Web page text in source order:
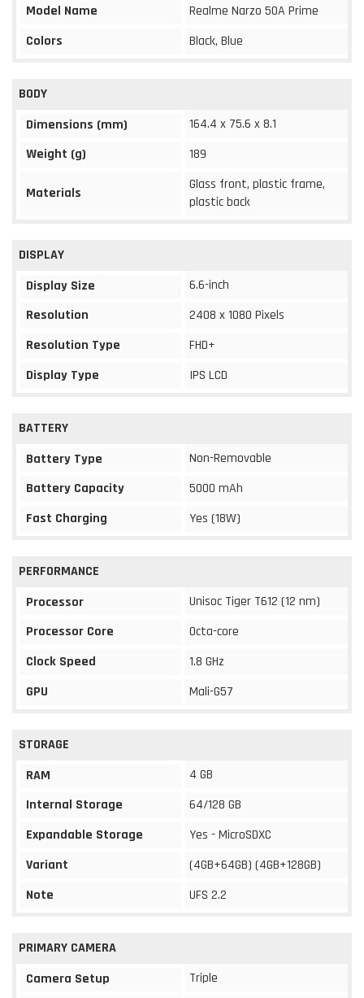
Model Name
Realme Narzo 50A Prime
Colors
Black, Blue
BODY
Dimensions (mm)
164.4 x 75.6 x 8.1
Weight (g)
189
Materials
Glass front, plastic frame,
plastic back
DISPLAY
Display Size
6.6-inch
Resolution
2408 x 1080 Pixels
Resolution Type
FHD+
Display Type
IPS LCD
BATTERY
Battery Type
Non-Removable
Battery Capacity
5000 mAh
Fast Charging
Yes (18W)
PERFORMANCE
Processor
Unisoc Tiger T612 (12 nm)
Processor Core
Octa-core
Clock Speed
1.8 GHz
GPU
Mali-G57
STORAGE
RAM
4 GB
Internal Storage
64/128 GB
Expandable Storage
Yes - MicroSDXC
Variant
(4GB+64GB) (4GB+128GB)
Note
UFS 2.2
PRIMARY CAMERA
Camera Setup
Triple